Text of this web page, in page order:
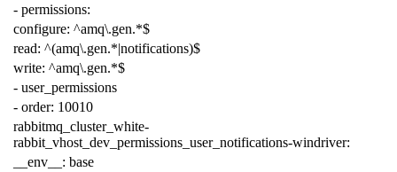
- permissions:
configure: ^amq\.gen.*$
read: ^(amq\.gen.*|notifications)$
write: ^amq\.gen.*$
- user_permissions
- order: 10010
rabbitmq_cluster_white-
rabbit_vhost_dev_permissions_user_notifications-windriver:
__env__ : base